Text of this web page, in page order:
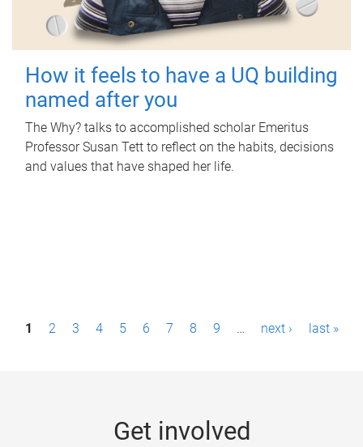
How it feels to have a UQ building
named after you
The Why? talks to accomplished scholar Emeritus
Professor Susan Tett to reflect on the habits, decisions
and values that have shaped her life.
P1 2 3 4 5 6 7 8 9 … next › last »
Get involved